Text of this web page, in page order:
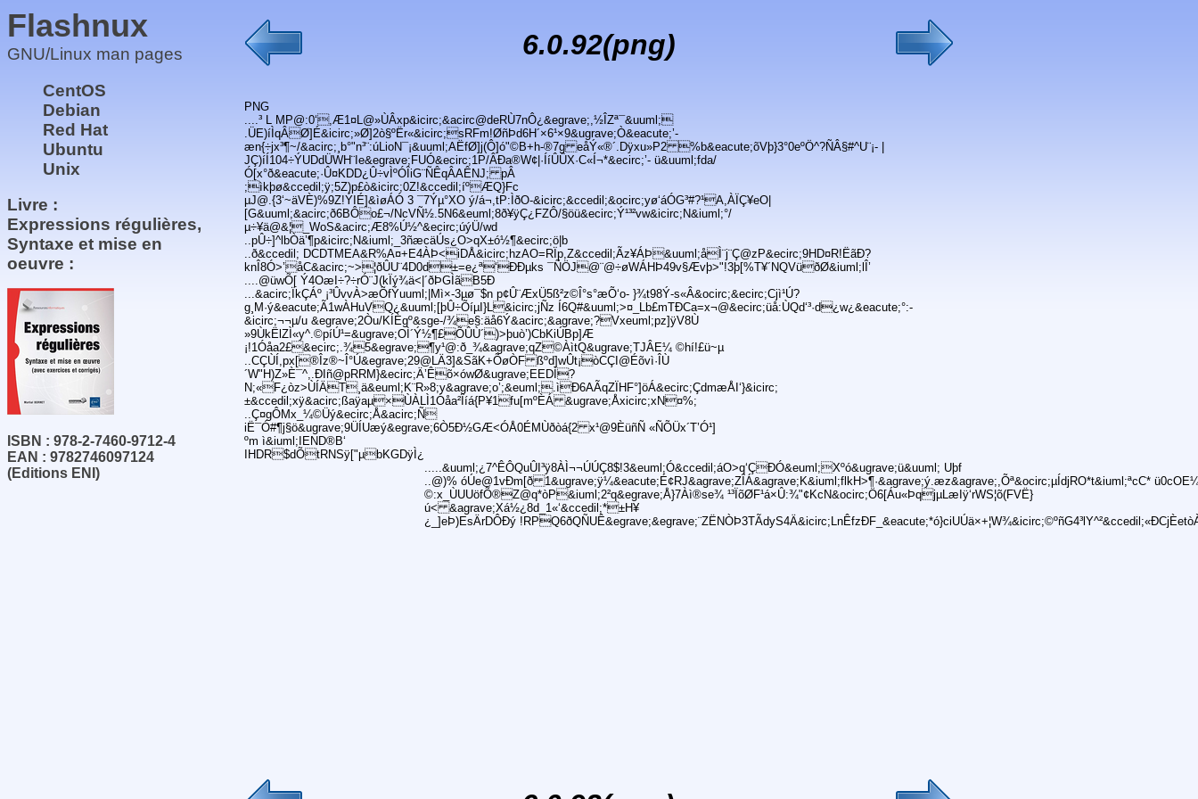
Flashnux
GNU/Linux man pages
CentOS
Debian
Red Hat
Ubuntu
Unix
Livre :
Expressions régulières,
Syntaxe et mise en
oeuvre :
ISBN : 978-2-7460-9712-4
EAN : 9782746097124
(Editions ENI)
6.0.92(png)
PNG
....³ L MP@:0‘,Æ1¤L@»ÙÂxp&icirc;&acirc@deRÙ7nÔ¿&egrave;,½ÎZª¯&uuml;
.ÜE)íÌqÂØ]É&icirc;»Ø]2ò§ºËr«&icirc;sRFm!ØñÞd6H´×6¹×9&ugrave;Ò&eacute;’-
æn{÷jx³¶~/&acirc;¸b°"n³¨:úLioN¯¡&uuml;AËfØ]j(Ô]ó"©B+h-®7g eåÝ«®´.Dÿxu»P2 %b&eacute;õVþ}3°0eºÖ^?ÑÂ§#^U¨¡- |
JÇ)íÍ104÷ÝUDdÜWH¨Ie&egrave;FUÓ&ecirc;1P/ÂÐa®W¢|·ÍíÛÛX·C«Í¬*&ecirc;’- ü&uuml;fda/
Ó[x°ð&eacute;·Û¤KDD¿Û÷vÌºÓÎiG¨ÑÊqÂAÊNJ; pÂ
;ìkþø&ccedil;ÿ;5Z)p£ò&icirc;0Z!&ccedil;íºÆQ}Fc
µJ@.{3‘~äVÈ)%9Z!ÝIÉ]&ìøÁÓ 3 ¯7Ýµ°XO ý/á¬,tP:ÌðO-&icirc;&ccedil;&ocirc;yø‘áÓG³#?¹A,ÀÏÇ¥eO|
[G&uuml;&acirc;ð6BÔo£¬/NcVÑ½.5N6&euml;8ð¥ÿÇ¿FZÔ/§öü&ecirc;Ý¹³²vw&icirc;N&iuml;°/
µ÷¥ä@&¦_WoS&acirc;Æ8%Ú½^&ecirc;úýÜ/wd
..pÛ÷]^lbÒä’¶p&icirc;N&iuml;_3ñæcäÚs¿O>qX±ó½¶&ecirc;ö|b
..ð&ccedil; DCDTMEA&R%A¤+E4ÀÞ<iDÅ&icirc;hzAO=RÏp,Z&ccedil;Ãz¥ÁÞ&uuml;åÌ¨j¨Ç@zP&ecirc;9HD¤R!ËãÐ?
knÎ8Ó>’åC&acirc;~>¦ðÛU¨4D0d±=e¿ª‘ÐÐµks ¯ÑÖJ@¨@÷øWÁHÞ49v§Ævþ>"!3þ[%T¥´NQVüðØ&iuml;lÎ’
....@üwÕ[ Ý4OæI÷?÷rÓ¨J(kÏý¾ä<|´ðÞGÌãB5Ð
...&acirc;ÏkÇÁº ¡³ÛvvÀ>æÕfÝuuml;|Mì×-3µø¯$n p¢Û¨ÆxÜ5ß²z©Î°s°æÕ‘o- }¾t98Ý-s«Â&ocirc;&ecirc;Cjì¹Ú?
g¸M·ý&eacute;Ã1wÀHuVQ¿&uuml;[þÛ÷ÕíµI}L&icirc;jÑz Í6Q#&uuml;>¤_Lb£mTÐCa=x¬@&ecirc;üå:ÙQd‘³·d¿w¿&eacute;°:-
&icirc;¬¬µ/u &egrave;2Òu/KÍÈgº&sge-/¾e§:äå6Ý&acirc;&agrave;?Vxeuml;pz]ÿV8Ù
»9ÙkËlZÌ«y^.©píÚ¹=&ugrave;OÌ´Ý½¶£ÕÛÙ´)>þuò’)CbKiÚBp]Æ
¡!1Óåa2£&ecirc;.¾5&egrave;¶y¹@:ð_¾&agrave;qZ©ÀìtQ&ugrave;TJÂE¼ ©hí!£ü~µ
..CÇÙÍ,px[®Îz®~Î°Ú&egrave;29@LÄ3]&SãK+ÕøÒF ßºd]wÛt¡òCÇI@Éõvì·ÎÙ
´W"H)Z»È¯^,.ÐIñ@pRRM}&ecirc;Ä’Êõ×ówØ&ugrave;EEDÌ?
N;«F¿òz>ÙÍÄT¸ä&euml;K¨R»8;y&agrave;o’;&euml;.ìÐ6AÃqZÏHF°]öÁ&ecirc;ÇdmæÅI‘}&icirc;
±&ccedil;xÿ&acirc;ßaÿaµ×ÙÀLÌ1Óåa²Îíá{P¥1fu[mºÈÁ &ugrave;Åxicirc;xN¤%;
..Ç¤gÔMx_¼©Üý&ecirc;Å&acirc;Ñ
iË¯Ó#¶j§ö&ugrave;9ÜÍUæý&egrave;6Ò5Ð½GÆ<ÓÅ0ÉMÙðòá{2 x¹@9ÈüñÑ «ÑÕÜx´T’Ó¹]
ºm ì&iuml;IEND®B‘
IHDR$dÕtRNSÿ["µbKGDÿÌ¿
.....&uuml;¿7^ÊÔQuÛI³ÿ8ÀÌ¬¬ÚÚÇ8$!3&euml;Ó&ccedil;áO>q‘ÇÐÓ&euml;Xºó&ugrave;ü&uuml; Uþf
..@)% óÚe@1vÐm[ð 1&ugrave;ÿ¼&eacute;É¢RJ&agrave;ZÎÁ&agrave;K&iuml;flkH>¶·&agrave;ý.æz&agrave;,Õª&ocirc;µÍdjRO*t&iuml;ªcC*
©:x_ÙUUöfÕ®Z@q*òP&iuml;2²q&egrave;Å}7Àì®se¾ ¹³ÏõØF¹á×Û:¾"¢KcN&ocirc;Ö6[Áu«ÞqjµLæIÿ‘rWS¦õ(FVË}
ú< &agrave;Xá½¿8d_1«‘&ccedil;*±H¥
¿_]eÞ)EsÄrDÔÐý